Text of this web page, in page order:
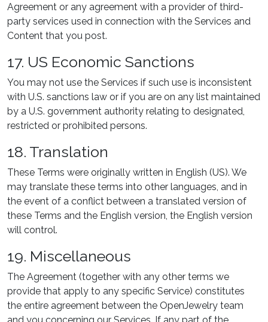
Agreement or any agreement with a provider of third-
party services used in connection with the Services and
Content that you post.
17. US Economic Sanctions
You may not use the Services if such use is inconsistent
with U.S. sanctions law or if you are on any list maintained
by a U.S. government authority relating to designated,
restricted or prohibited persons.
18. Translation
These Terms were originally written in English (US). We
may translate these terms into other languages, and in
the event of a conflict between a translated version of
these Terms and the English version, the English version
will control.
19. Miscellaneous
The Agreement (together with any other terms we
provide that apply to any specific Service) constitutes
the entire agreement between the OpenJewelry team